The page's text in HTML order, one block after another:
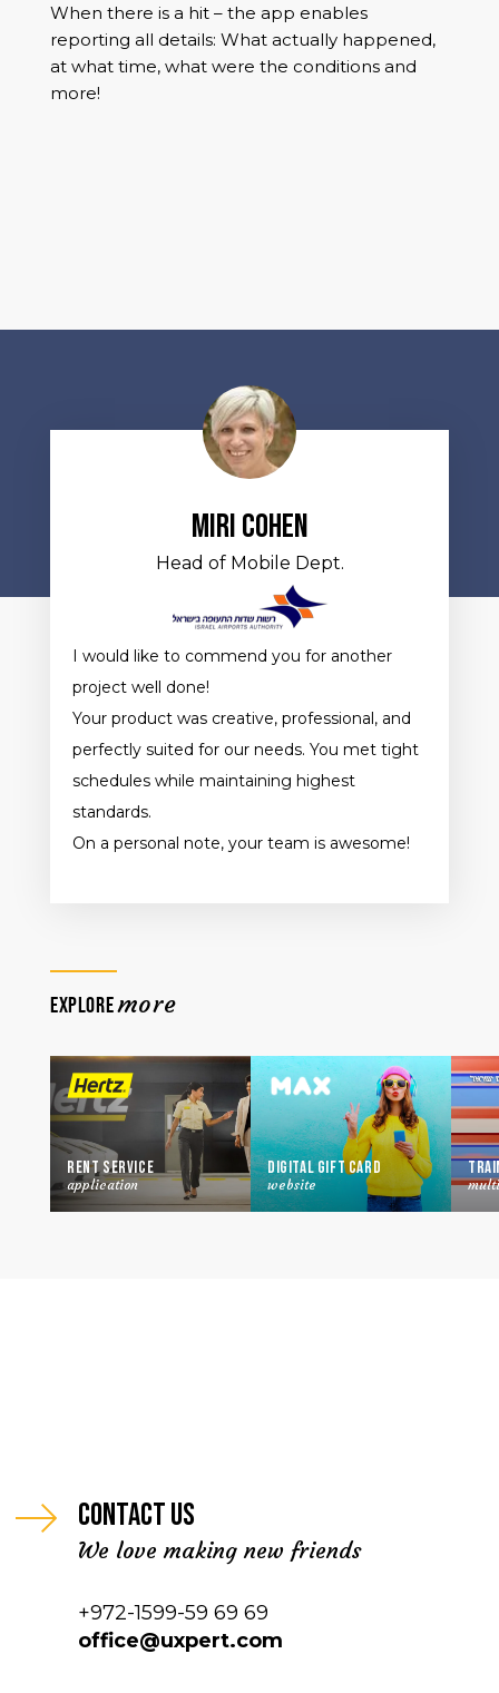
When there is a hit – the app enables
reporting all details: What actually happened,
at what time, what were the conditions and
more!
Miri Cohen
Head of Mobile Dept.
I would like to commend you for another
project well done!
Your product was creative, professional, and
perfectly suited for our needs. You met tight
schedules while maintaining highest
standards.
On a personal note, your team is awesome!
EXPLOREmore
Rent Service
application
Digital Gift Card
website
Contact us
We love making new friends
+972-1599-59 69 69
office@uxpert.com